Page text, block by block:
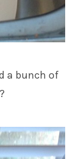
a bunch of